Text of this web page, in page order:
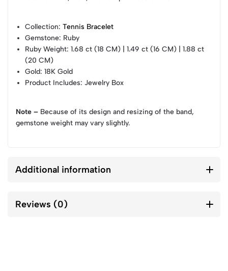
Collection:Tennis Bracelet
Gemstone: Ruby
Ruby Weight: 1.68 ct (18 CM) | 1.49 ct (16 CM) | 1.88 ct
(20 CM)
Gold: 18K Gold
Product Includes: Jewelry Box
Note – Because of its design and resizing of the band,
gemstone weight may vary slightly.
Additional information
Reviews (0)